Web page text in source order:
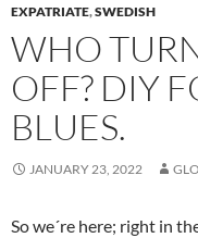
EXPATRIATE,SWEDISH
WHO
OFF? DIY
BLUES.
JANUARY 23, 2022
So we´re here; right in